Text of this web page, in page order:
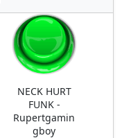
NECK HURT
FUNK -
Rupertgamin
gboy